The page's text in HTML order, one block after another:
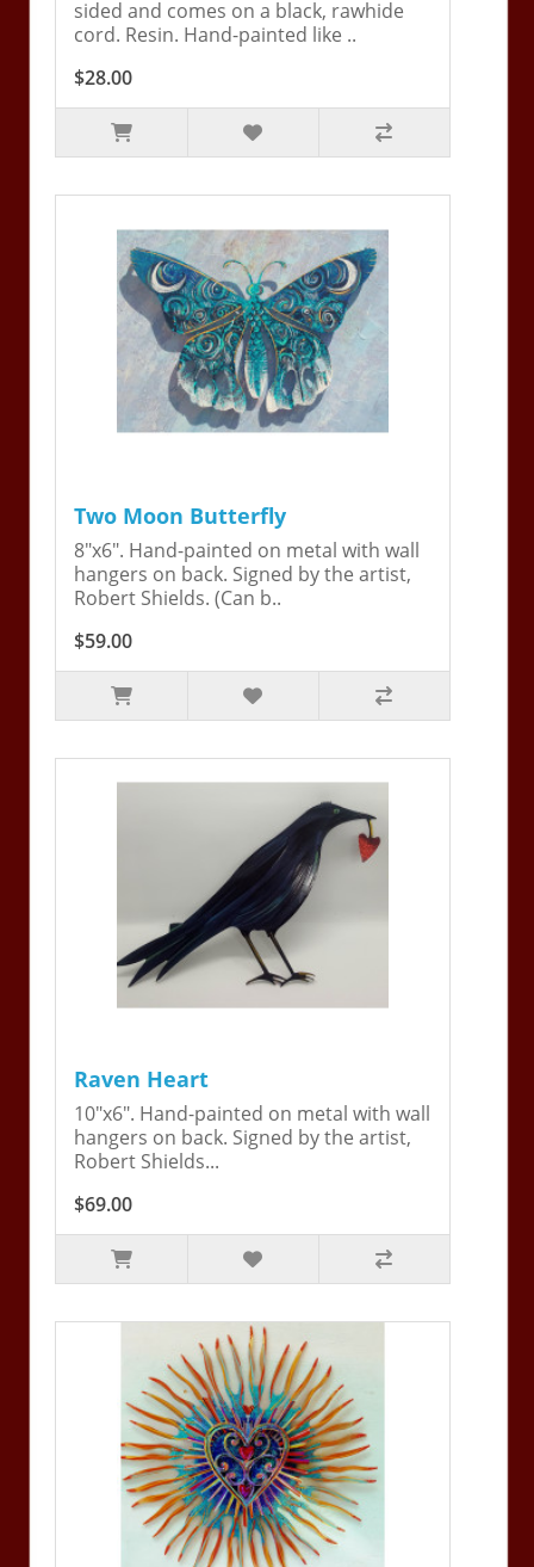
sided and comes on a black, rawhide
cord. Resin. Hand-painted like ..
$28.00
Two Moon Butterfly
8"x6". Hand-painted on metal with wall
hangers on back. Signed by the artist,
Robert Shields. (Can b..
$59.00
Raven Heart
10"x6". Hand-painted on metal with wall
hangers on back. Signed by the artist,
Robert Shields...
$69.00